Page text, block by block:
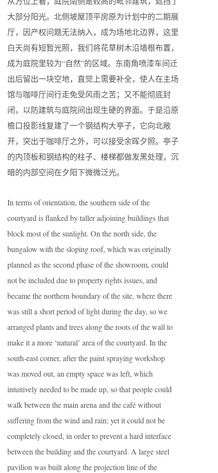
大部分阳光。北侧坡屋顶平房原为计划中的二期展
厅，因产权问题无法纳入，成为场地北边界，这里
白天尚有短暂光照，我们将花草树木沿墙根布置，
成为庭院里较为“自然”的区域。东南角喷漆车间迁
出后留出一块空地，直觉上需要补全，使人在主场
馆与咖啡厅间行走免受风雨之苦；又不能彻底封
闭，以防建筑与庭院间出现生硬的界面。于是沿原
檐口投影线复建了一个钢结构大亭子，它向北敞
开，突出于咖啡厅之外，可以接受余晖夕照。亭子
的内顶板和钢结构的柱子、楼梯都做发黑处理，沉
暗的内部空间在夕阳下微微泛光。
In terms of orientation, the southern side of the
courtyard is flanked by taller adjoining buildings that
block most of the sunlight. On the north side, the
bungalow with the sloping roof, which was originally
planned as the second phase of the showroom, could
not be included due to property rights issues, and
became the northern boundary of the site, where there
was still a short period of light during the day, so we
arranged plants and trees along the roots of the wall to
make it a more ‘natural’ area of the courtyard. In the
south-east corner, after the paint spraying workshop
was moved out, an empty space was left, which
intuitively needed to be made up, so that people could
walk between the main arena and the café without
suffering from the wind and rain; yet it could not be
completely closed, in order to prevent a hard interface
between the building and the courtyard. A large steel
pavilion was built along the projection line of the